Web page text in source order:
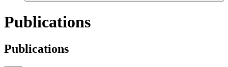
Publications
Publications